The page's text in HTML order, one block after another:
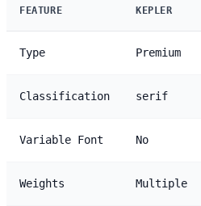
FEATURE KEPLER
Type Premium
Classification serif
Variable Font No
Weights Multiple